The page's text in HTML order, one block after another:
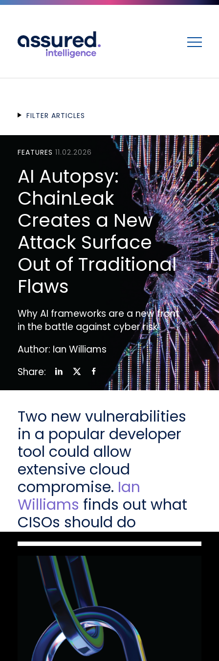
FILTER ARTICLES
FEATURES 11.02.2026
AI Autopsy:
ChainLeak
Creates a New
Attack Surface
Out of Traditional
Flaws
Why AI frameworks are a new front
in the battle against cyber risk
Author: Ian Williams
Share:
Two new vulnerabilities
in a popular developer
tool could allow
extensive cloud
compromise. Ian
Williams finds out what
CISOs should do